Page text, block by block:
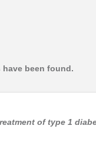
have been found.
of type 1